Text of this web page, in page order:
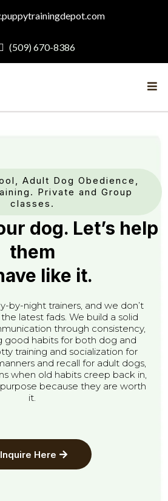
(509) 670-8386
Adult Dog Obedience,
Private and Group
classes.
dog. Let’s help
them
like it.
by-night trainers, and we don’t
latest fads. We build a solid
through consistency,
good habits for both dog and
training and socialization for
and recall for adult dogs,
when old habits creep back in,
because they are worth
it.
Inquire Here